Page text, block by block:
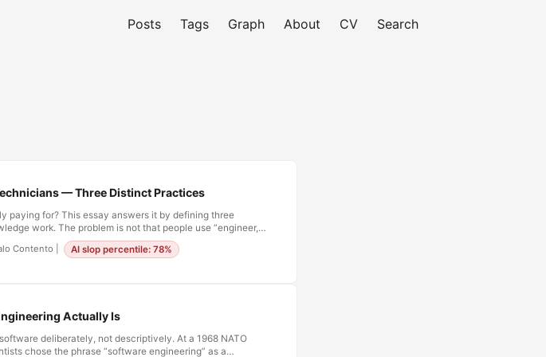
Posts Tags Graph About CV Search
— Three Distinct Practices
paying for? This essay answers it by defining three
work. The problem is not that people use “engineer,”
is that we have made it impossible to call
Lost Its Names In medicine, the distinction is clear and
Contento AI slop percentile: 78%
Actually Is
deliberately, not descriptively. At a 1968 NATO
chose the phrase “software engineering” as a